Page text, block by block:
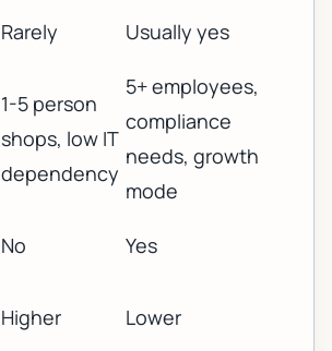
Rarely Usually yes
1-5 person
shops, low IT
dependency
5+ employees,
compliance
needs, growth
mode
No Yes
Higher Lower